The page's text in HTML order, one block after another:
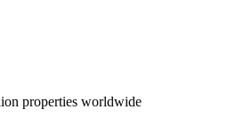
properties worldwide